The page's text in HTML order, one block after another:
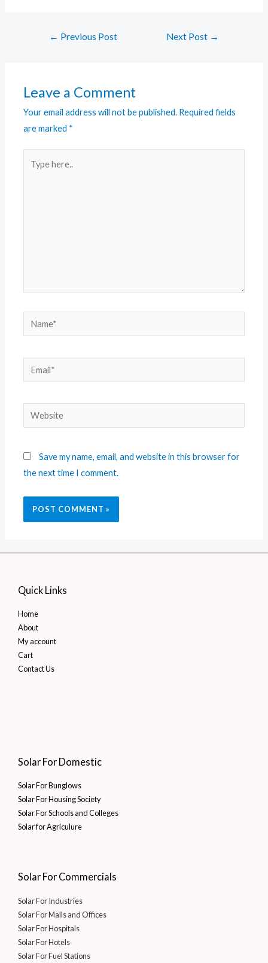
← Previous Post Next Post →
Leave a Comment
Your email address will not be published. Required fields
are marked *
Save my name, email, and website in this browser for
the next time I comment.
Quick Links
Home
About
My account
Cart
Contact Us
Solar For Domestic
Solar For Bunglows
Solar For Housing Society
Solar For Schools and Colleges
Solar for Agriculure
Solar For Commercials
Solar For Industries
Solar For Malls and Offices
Solar For Hospitals
Solar For Hotels
Solar For Fuel Stations